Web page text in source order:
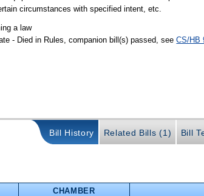
circumstances with specified intent, etc.
a law
- Died in Rules, companion bill(s) passed, seeCS/HB
Bill History Related Bills (1) Bill
CHAMBER